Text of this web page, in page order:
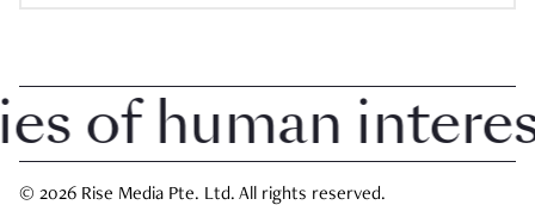
human interest
© 2026 Rise Media Pte. Ltd. All rights reserved.